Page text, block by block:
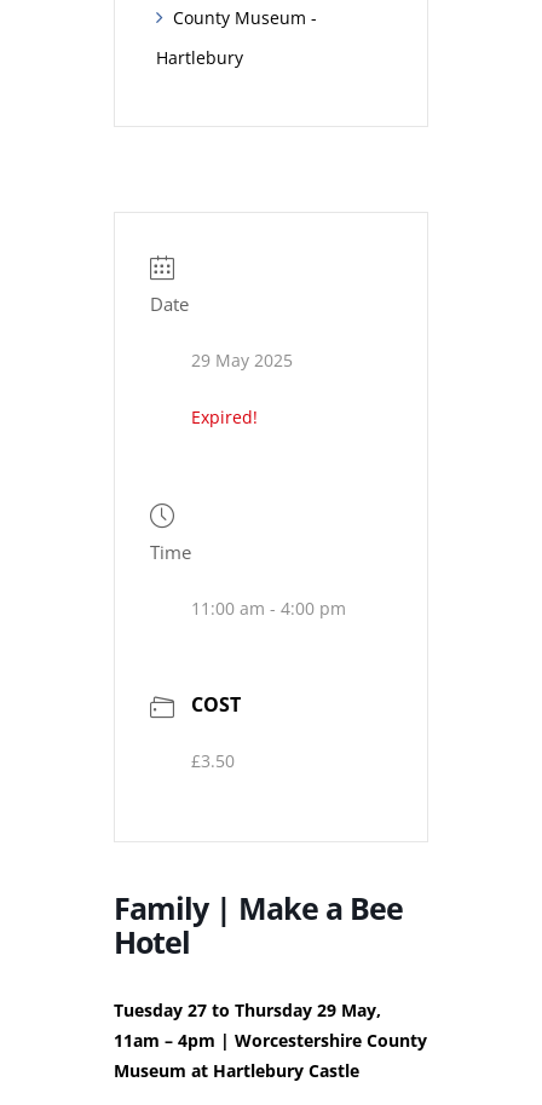
County Museum -
Hartlebury
Date
29 May 2025
Expired!
Time
11:00 am - 4:00 pm
COST
£3.50
Family | Make a Bee
Hotel
Tuesday 27 to Thursday 29 May,
11am – 4pm | Worcestershire County
Museum at Hartlebury Castle